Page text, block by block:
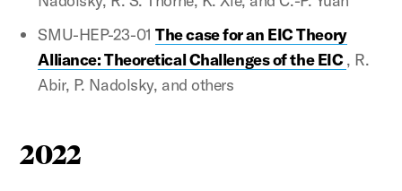
SMU-HEP-23-01The case for an EIC Theory
Alliance: Theoretical Challenges of the EIC , R.
Abir, P. Nadolsky, and others
2022